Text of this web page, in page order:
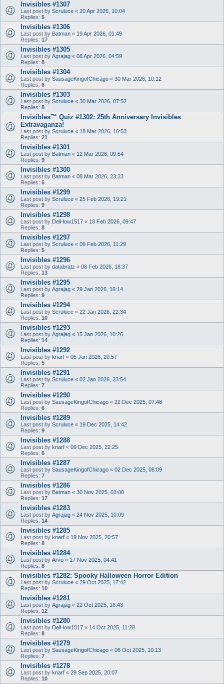
Invisibles #1307
Last post by Scruluce « 20 Apr 2026, 10:04
Replies: 5
Invisibles #1306
Last post by Batman « 19 Apr 2026, 01:49
Replies: 17
Invisibles #1305
Last post by Agrajag « 08 Apr 2026, 04:59
Replies: 8
Invisibles #1304
Last post by SausageKingofChicago « 30 Mar 2026, 10:12
Replies: 6
Invisibles #1303
Last post by Scruluce « 30 Mar 2026, 07:52
Replies: 8
Invisibles™ Quiz #1302: 25th Anniversary Invisibles
Extravaganza!
Last post by Scruluce « 18 Mar 2026, 16:53
Replies: 21
Invisibles #1301
Last post by Batman « 12 Mar 2026, 09:54
Replies: 9
Invisibles #1300
Last post by Batman « 08 Mar 2026, 23:23
Replies: 6
Invisibles #1299
Last post by Scruluce « 25 Feb 2026, 19:21
Replies: 9
Invisibles #1298
Last post by DelHow1517 « 18 Feb 2026, 09:47
Replies: 8
Invisibles #1297
Last post by Scruluce « 09 Feb 2026, 11:29
Replies: 5
Invisibles #1296
Last post by databratz « 08 Feb 2026, 18:37
Replies: 13
Invisibles #1295
Last post by Agrajag « 29 Jan 2026, 16:14
Replies: 9
Invisibles #1294
Last post by Scruluce « 22 Jan 2026, 22:34
Replies: 10
Invisibles #1293
Last post by Agrajag « 15 Jan 2026, 10:26
Replies: 14
Invisibles #1292
Last post by knarf « 05 Jan 2026, 20:57
Replies: 5
Invisibles #1291
Last post by Scruluce « 02 Jan 2026, 23:54
Replies: 7
Invisibles #1290
Last post by SausageKingofChicago « 22 Dec 2025, 07:48
Replies: 6
Invisibles #1289
Last post by Scruluce « 19 Dec 2025, 14:42
Replies: 9
Invisibles #1288
Last post by knarf « 09 Dec 2025, 22:25
Replies: 6
Invisibles #1287
Last post by SausageKingofChicago « 02 Dec 2025, 08:09
Replies: 7
Invisibles #1286
Last post by Batman « 30 Nov 2025, 03:00
Replies: 17
Invisibles #1283
Last post by Agrajag « 24 Nov 2025, 10:09
Replies: 14
Invisibles #1285
Last post by knarf « 19 Nov 2025, 20:57
Replies: 8
Invisibles #1284
Last post by Arvo « 17 Nov 2025, 04:41
Replies: 8
Invisibles #1282: Spooky Halloween Horror Edition
Last post by Scruluce « 29 Oct 2025, 17:42
Replies: 10
Invisibles #1281
Last post by Agrajag « 22 Oct 2025, 16:43
Replies: 12
Invisibles #1280
Last post by DelHow1517 « 14 Oct 2025, 11:28
Replies: 8
Invisibles #1279
Last post by SausageKingofChicago « 06 Oct 2025, 10:13
Replies: 7
Invisibles #1278
Last post by knarf « 29 Sep 2025, 20:07
Replies: 10